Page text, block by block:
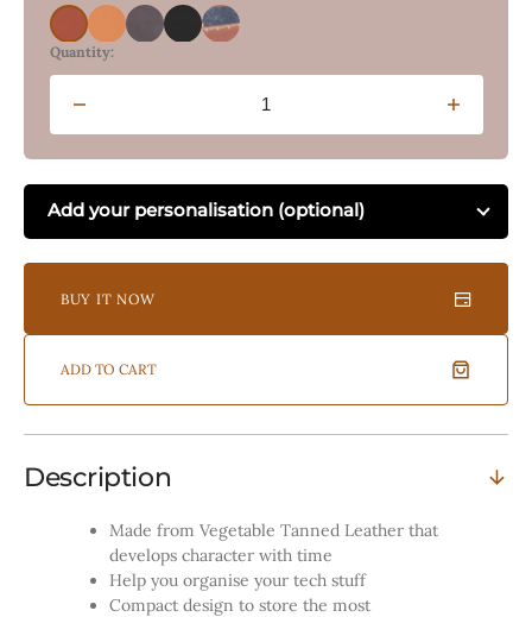
CognacVintage
Tan
Burnt
Tobacco
Onyx
Black
Felt
and
Crunch
Quantity:
quantity
for
Leather
Accessory
Pouch
-
Cognac
Increase
quantity
for
Leather
Pouch
-
Cognac
Add your personalisation (optional)
BUY IT NOW
ADD TO CART
Description
Made from Vegetable Tanned Leather that
develops character with time
Help you organise your tech stuff
Compact design to store the most